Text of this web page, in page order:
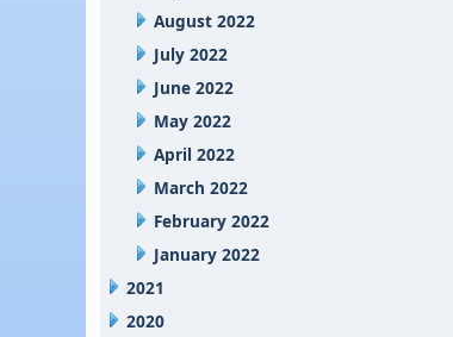
August 2022
July 2022
June 2022
May 2022
April 2022
March 2022
February 2022
January 2022
2021
2020